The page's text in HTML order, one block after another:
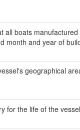
boats
month and year of
geographical
the life of the